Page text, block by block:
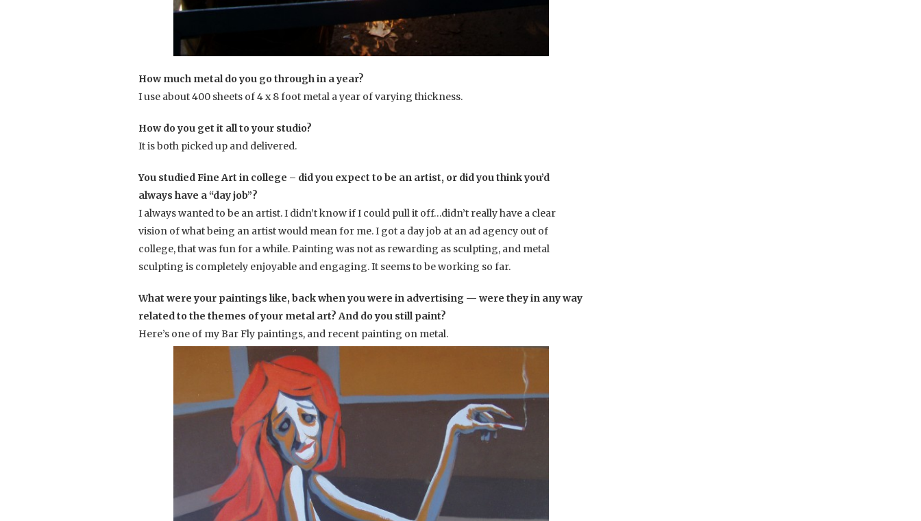
How much metal do you go through in a year?
I use about 400 sheets of 4 x 8 foot metal a year of varying thickness.
How do you get it all to your studio?
It is both picked up and delivered.
You studied Fine Art in college – did you expect to be an artist, or did you think you’d
always have a “day job”?
I always wanted to be an artist. I didn’t know if I could pull it off…didn’t really have a clear
vision of what being an artist would mean for me. I got a day job at an ad agency out of
college, that was fun for a while. Painting was not as rewarding as sculpting, and metal
sculpting is completely enjoyable and engaging. It seems to be working so far.
What were your paintings like, back when you were in advertising — were they in any way
related to the themes of your metal art? And do you still paint?
Here’s one of my Bar Fly paintings, and recent painting on metal.